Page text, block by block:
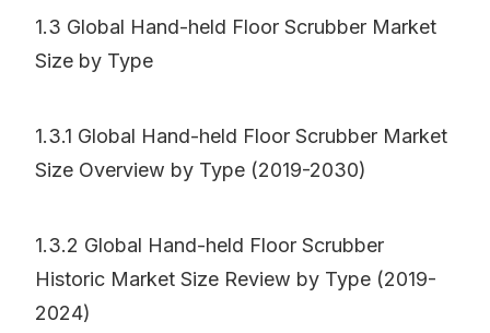
1.3 Global Hand-held Floor Scrubber Market
Size by Type
1.3.1 Global Hand-held Floor Scrubber Market
Size Overview by Type (2019-2030)
1.3.2 Global Hand-held Floor Scrubber
Historic Market Size Review by Type (2019-
2024)